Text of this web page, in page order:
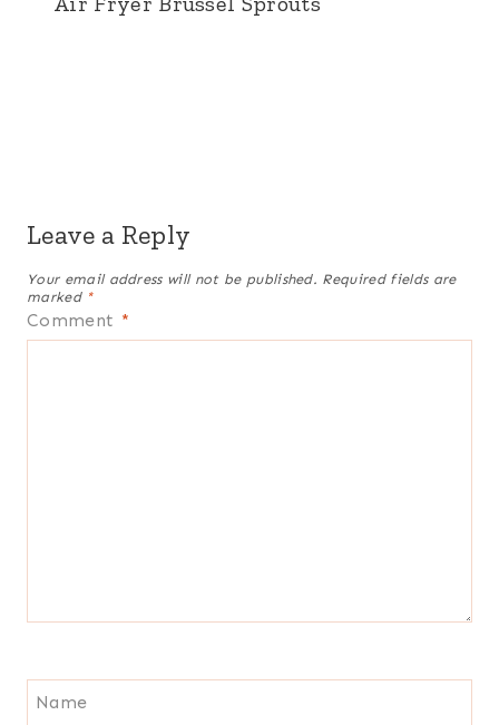
Leave a Reply
Your email address will not be published. Required fields are
marked *
Comment *
Name